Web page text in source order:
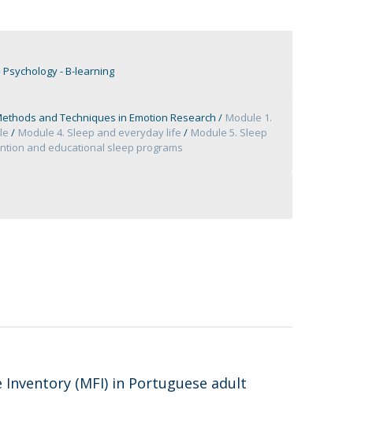
- B-learning
and Techniques in Emotion Research
Module 1.
Module 4. Sleep and everyday life
Module 5. Sleep
and educational sleep programs
(MFI) in Portuguese adult